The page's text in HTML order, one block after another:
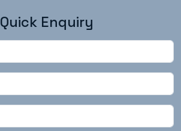
Quick Enquiry